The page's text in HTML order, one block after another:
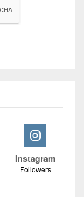
Instagram
Followers